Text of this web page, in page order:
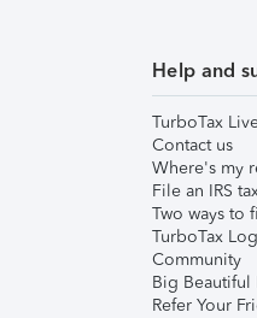
Help and
TurboTax
Contact us
Where's my
File an IRS
Two ways to
TurboTax
Community
Big Beautiful
Refer Your